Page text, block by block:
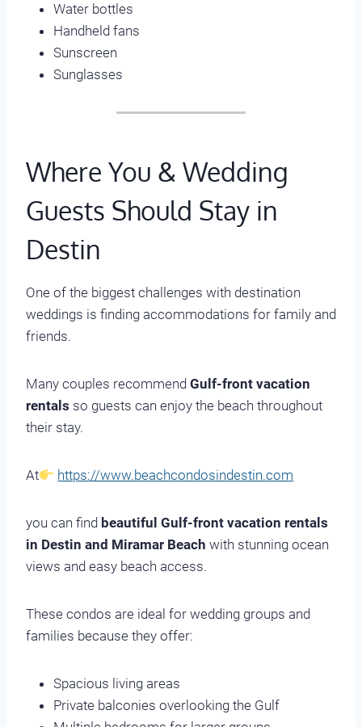
Water bottles
Handheld fans
Sunscreen
Sunglasses
Where You & Wedding
Guests Should Stay in
Destin
One of the biggest challenges with destination
weddings is finding accommodations for family and
friends.
Many couples recommend Gulf-front vacation
rentals so guests can enjoy the beach throughout
their stay.
At https://www.beachcondosindestin.com
you can find beautiful Gulf-front vacation rentals
in Destin and Miramar Beach with stunning ocean
views and easy beach access.
These condos are ideal for wedding groups and
families because they offer:
Spacious living areas
Private balconies overlooking the Gulf